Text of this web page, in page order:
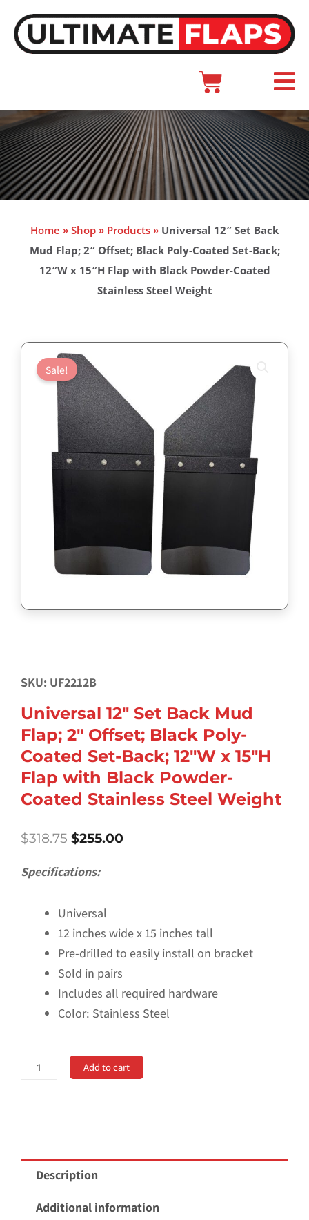
content
Cart
Main
Home » Shop » Products » Universal 12″ Set Back
Mud Flap; 2″ Offset; Black Poly-Coated Set-Back;
12″W x 15″H Flap with Black Powder-Coated
Stainless Steel Weight
Sale!
SKU: UF2212B
Universal 12″ Set Back Mud
Flap; 2″ Offset; Black Poly-
Coated Set-Back; 12″W x 15″H
Flap with Black Powder-
Coated Stainless Steel Weight
$318.75 Original
was:
$318.75.
$255.00Current
Specifications:
Universal
12 inches wide x 15 inches tall
Pre-drilled to easily install on bracket
Sold in pairs
Includes all required hardware
Color: Stainless Steel
Universal
Flap;
Offset;
Add to cart
Description
Additional information